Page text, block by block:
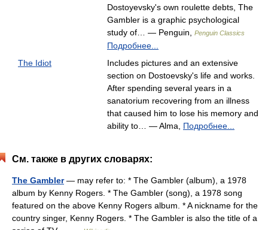
Dostoyevsky's own roulette debts, The
Gambler is a graphic psychological
study of… — Penguin,
Penguin Classics
Подробнее...
The Idiot
Includes pictures and an extensive
section on Dostoevsky's life and works.
After spending several years in a
sanatorium recovering from an illness
that caused him to lose his memory and
ability to… — Alma, Подробнее...
См. также в других словарях:
The Gambler— may refer to: * The Gambler (album), a 1978
album by Kenny Rogers. * The Gambler (song), a 1978 song
featured on the above Kenny Rogers album. * A nickname for the
country singer, Kenny Rogers. * The Gambler is also the title of a